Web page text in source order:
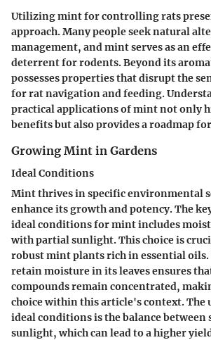
Utilizing mint for controlling rats
approach. Many people seek natural
management, and mint serves as an
deterrent for rodents. Beyond its
possesses properties that disrupt the
for rat navigation and feeding.
practical applications of mint not only
benefits but also provides a roadmap
Growing Mint in Gardens
Ideal Conditions
Mint thrives in specific environmental
enhance its growth and potency. The
ideal conditions for mint includes
with partial sunlight. This choice is
robust mint plants rich in essential
retain moisture in its leaves ensures
compounds remain concentrated,
choice within this article's context. The
ideal conditions is the balance between
sunlight, which can lead to a higher